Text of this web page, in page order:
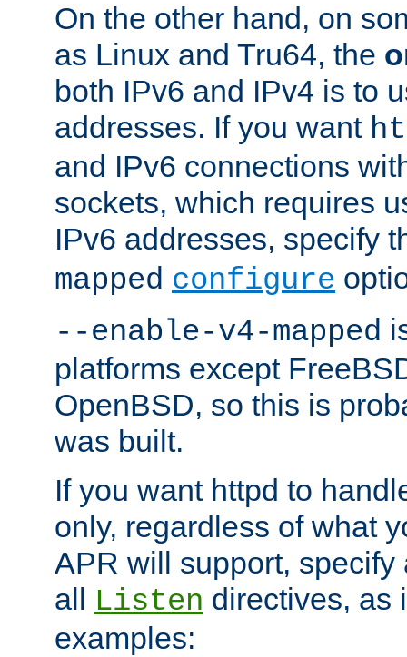
On the other hand, on
as Linux and Tru64, the
both IPv6 and IPv4 is to
addresses. If you want
and IPv6 connections
sockets, which requires
IPv6 addresses, specify
mapped configure
--enable-v4-mapped
platforms except
OpenBSD, so this is
was built.
If you want httpd to
only, regardless of what
APR will support, specify
all
Listen directives, as
examples: